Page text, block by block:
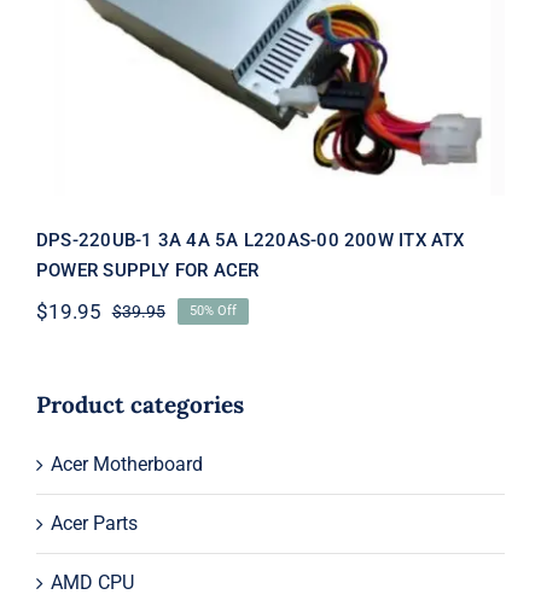
DPS-220UB-1 3A 4A 5A L220AS-00
200W ITX ATX POWER SUPPLY FOR
ACER
DPS-220UB-1 3A 4A 5A L220AS-00 200W ITX ATX
POWER SUPPLY FOR ACER
$39.95Original
$39.95.
$19.95
Current
$19.95.
50% Off
Product categories
Acer Motherboard
Acer Parts
AMD CPU